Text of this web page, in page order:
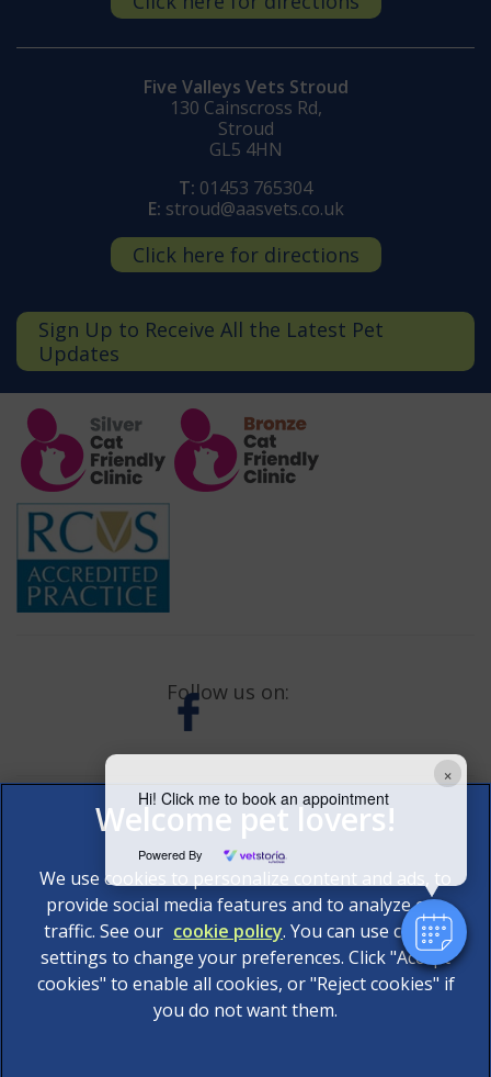
×
Hi! Click me to book an appointment
Powered By
Five Valleys Vets Stroud
130 Cainscross Rd,
Stroud
GL5 4HN
T: 01453 765304
E: stroud@aasvets.co.uk
Click here for directions
Sign Up to Receive All the Latest Pet
Updates
Follow us on:
© 2026 AAS Veterinary Services Limited, Part of Linnaeus,
an Affiliate of Mars, Incorporated
We use cookies to personalize content and ads, to
provide social media features and to analyze our
traffic. See our cookie policy(opens in a new tab)
. You can use cookie
settings to change your preferences. Click "Accept
cookies" to enable all cookies, or "Reject cookies" if
you do not want them.